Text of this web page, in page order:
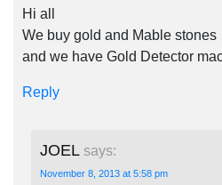
Hi all
We buy gold and Mable stones
and we have Gold Detector
Reply
JOEL says:
November 8, 2013 at 5:58 pm